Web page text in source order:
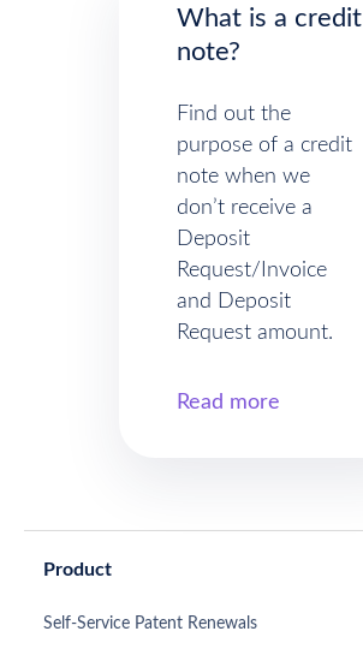
What is a credit
note?
Find out the
purpose of a credit
note when we
don’t receive a
Deposit
Request/Invoice
and Deposit
Request amount.
Read more
Product
Self-Service Patent Renewals